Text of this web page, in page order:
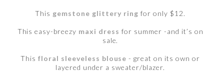
This gemstone glittery ring for only $12.
This easy-breezy maxi dress for summer -and it’s on
sale.
This floral sleeveless blouse - great on its own or
layered under a sweater/blazer.